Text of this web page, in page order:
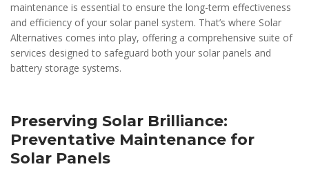
maintenance is essential to ensure the long-term effectiveness
and efficiency of your solar panel system. That’s where Solar
Alternatives comes into play, offering a comprehensive suite of
services designed to safeguard both your solar panels and
battery storage systems.
Preserving Solar Brilliance:
Preventative Maintenance for
Solar Panels